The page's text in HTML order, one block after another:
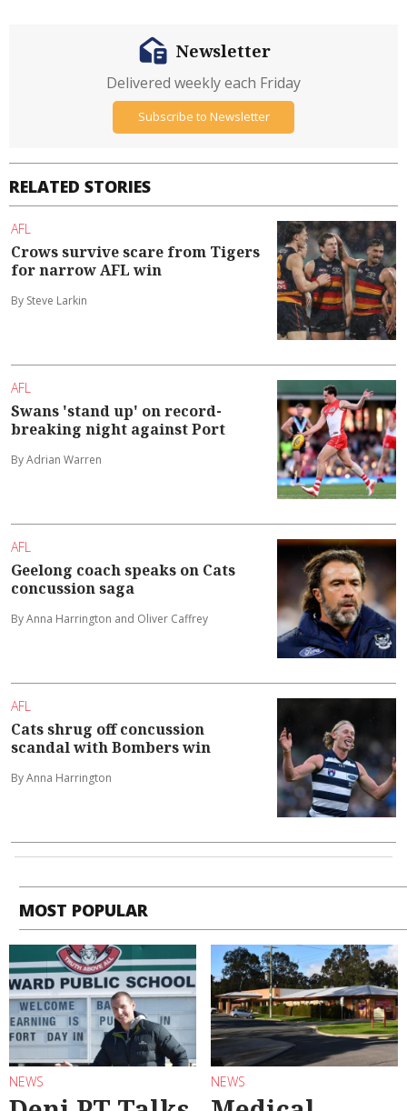
RELATED STORIES
AFL
Crows survive scare from Tigers
for narrow AFL win
By Steve Larkin
AFL
Swans 'stand up' on record-
breaking night against Port
By Adrian Warren
AFL
Geelong coach speaks on Cats
concussion saga
By Anna Harrington and Oliver Caffrey
AFL
Cats shrug off concussion
scandal with Bombers win
By Anna Harrington
Newsletter
Delivered weekly each Friday
Subscribe to Newsletter
MOST POPULAR
NEWS NEWS